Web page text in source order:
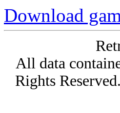
Download
All data
Rights